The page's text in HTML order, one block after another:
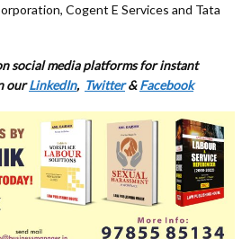
Cogent E Services and Tata
social media platforms for instant
ourLinkedIn, Twitter&Facebook